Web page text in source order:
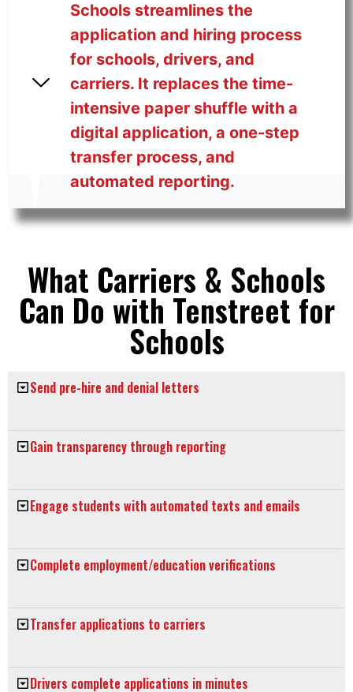
Schools streamlines the
application and hiring process
for schools, drivers, and
carriers. It replaces the time-
intensive paper shuffle with a
digital application, a one-step
transfer process, and
automated reporting.
What Carriers & Schools
Can Do with Tenstreet for
Schools
Send pre-hire and denial letters
Gain transparency through reporting
Engage students with automated texts and emails
Complete employment/education verifications
Transfer applications to carriers
Drivers complete applications in minutes